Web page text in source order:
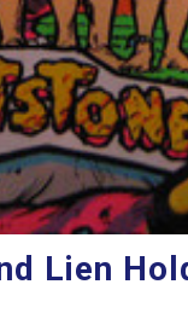
Lien